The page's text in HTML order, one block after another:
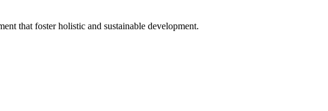
that foster holistic and sustainable development.